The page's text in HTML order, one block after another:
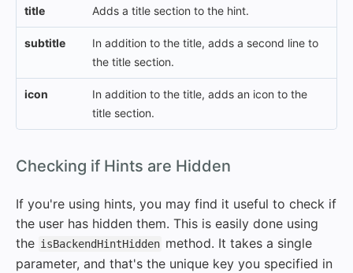
title Adds a title section to the hint.
subtitle
In addition to the title, adds a second line to
the title section.
icon
In addition to the title, adds an icon to the
title section.
Checking if Hints are Hidden
If you're using hints, you may find it useful to check if
the user has hidden them. This is easily done using
the isBackendHintHidden method. It takes a single
parameter, and that's the unique key you specified in